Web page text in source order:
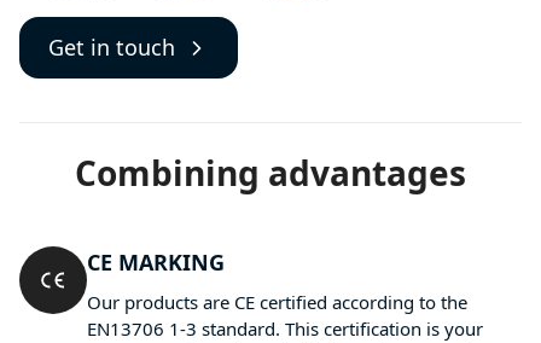
Get in touch
Combining advantages
CE MARKING
Our products are CE certified according to the
EN13706 1-3 standard. This certification is your